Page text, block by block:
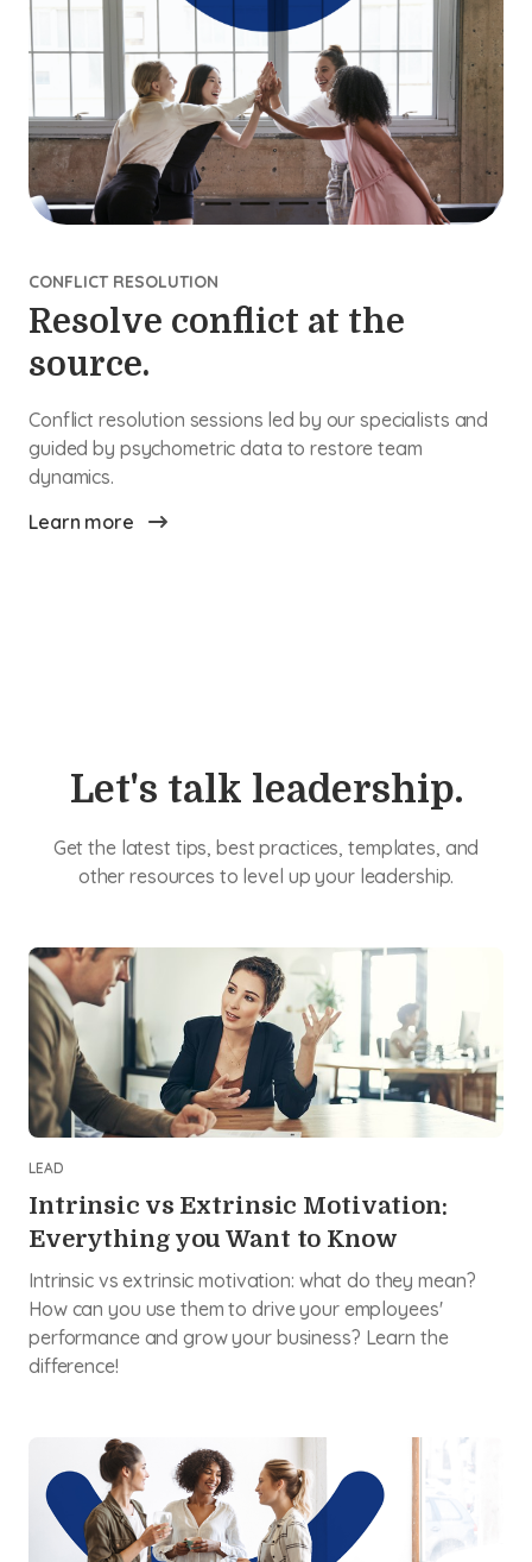
CONFLICT RESOLUTION
Resolve conflict at the
source.
Conflict resolution sessions led by our specialists and
guided by psychometric data to restore team
dynamics.
Learn more
Let's talk leadership.
Get the latest tips, best practices, templates, and
other resources to level up your leadership.
LEAD
Intrinsic vs Extrinsic Motivation:
Everything you Want to Know
Intrinsic vs extrinsic motivation: what do they mean?
How can you use them to drive your employees'
performance and grow your business? Learn the
difference!